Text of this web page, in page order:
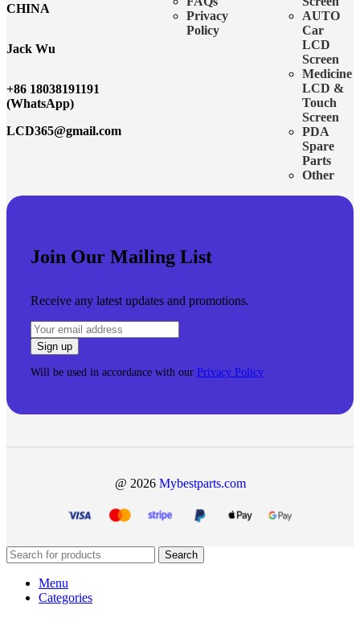
CHINA
Jack Wu
+86 18038191191
(WhatsApp)
LCD365@gmail.com
Privacy
Policy
AUTO
Car
LCD
Screen
Medicine
LCD &
Touch
Screen
PDA
Spare
Parts
Other
Join Our Mailing List
Receive any latest updates and promotions.
Will be used in accordance with our Privacy Policy
@ 2026 Mybestparts.com
Search
Menu
Categories